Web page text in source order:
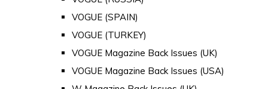
VOGUE (SPAIN)
VOGUE (TURKEY)
VOGUE Magazine Back Issues (UK)
VOGUE Magazine Back Issues (USA)